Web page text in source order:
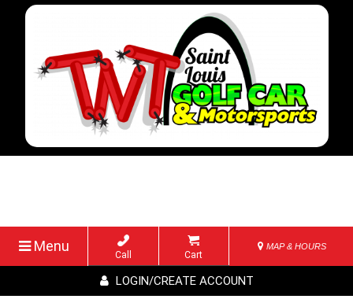
Menu
Call Cart
MAP & HOURS
LOGIN/CREATE ACCOUNT